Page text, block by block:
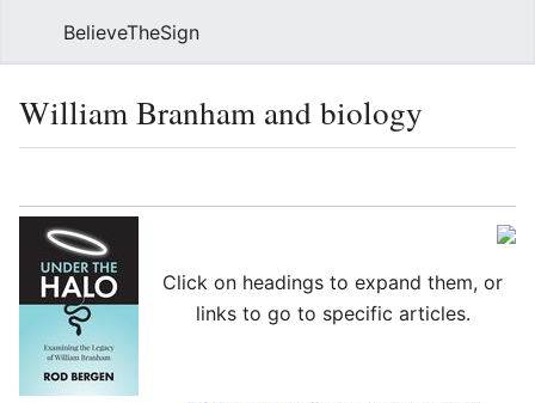
BelieveTheSign
William Branham and biology
Click on headings to expand them, or
links to go to specific articles.